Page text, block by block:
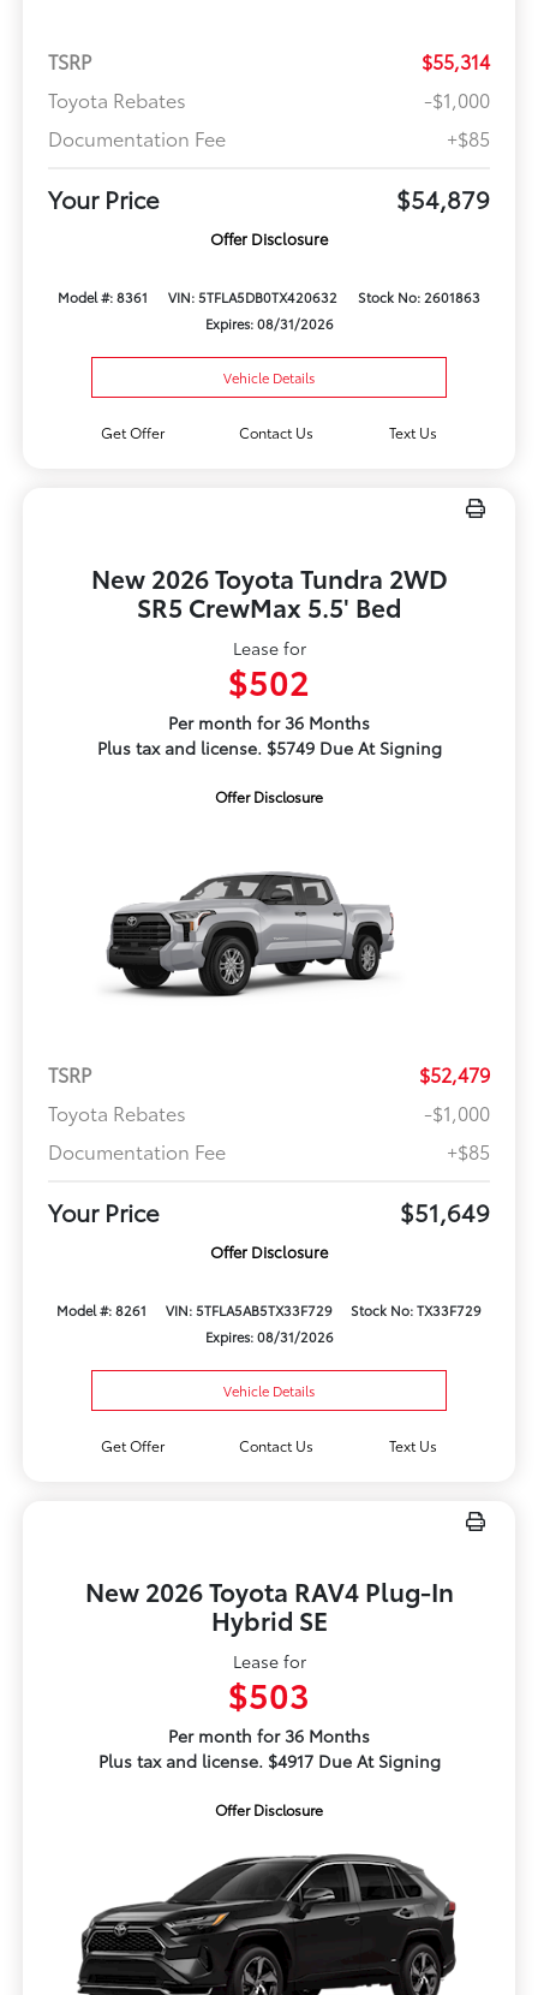
TSRP
$55,314
Toyota Rebates
-$1,000
Documentation Fee
+$85
Your Price $54,879
Offer Disclosure
Model #: 8361 VIN: 5TFLA5DB0TX420632
Stock No: 2601863
Expires: 08/31/2026
Vehicle Details
Get Offer Contact Us Text Us
New 2026 Toyota Tundra 2WD
SR5 CrewMax 5.5' Bed
Lease for
$502
Per month for 36 Months
Plus tax and license. $5749 Due At Signing
Offer Disclosure
TSRP
$52,479
Toyota Rebates
-$1,000
Documentation Fee
+$85
Your Price $51,649
Offer Disclosure
Model #: 8261 VIN: 5TFLA5AB5TX33F729
Stock No: TX33F729
Expires: 08/31/2026
Vehicle Details
Get Offer Contact Us Text Us
New 2026 Toyota RAV4 Plug-In
Hybrid SE
Lease for
$503
Per month for 36 Months
Plus tax and license. $4917 Due At Signing
Offer Disclosure